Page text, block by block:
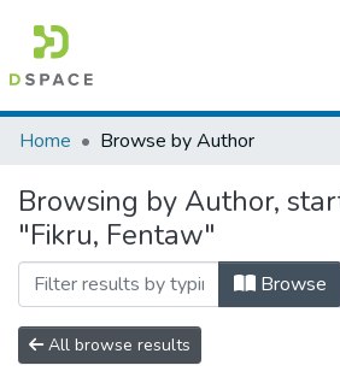
Colleges, Institutes & Collections
Browse AAU-ETD
Home Browse by Author
Browsing by Author,
"Fikru, Fentaw"
Browse
All browse results